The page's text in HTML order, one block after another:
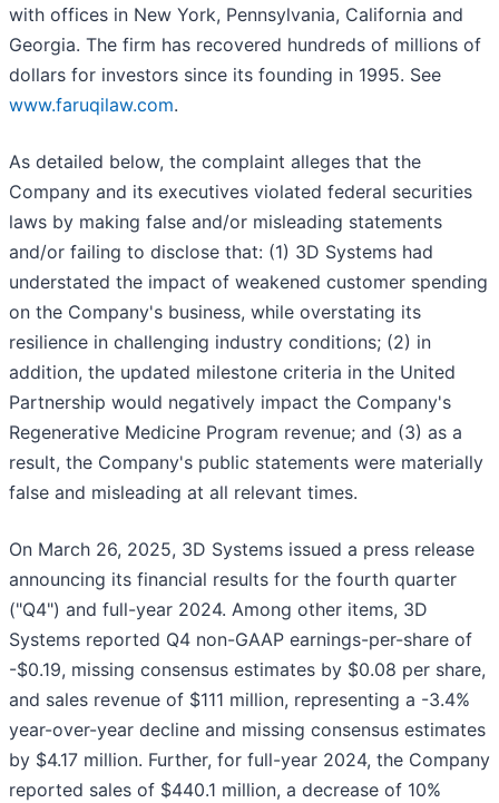
with offices in New York, Pennsylvania, California and
Georgia. The firm has recovered hundreds of millions of
dollars for investors since its founding in 1995. See
www.faruqilaw.com.
As detailed below, the complaint alleges that the
Company and its executives violated federal securities
laws by making false and/or misleading statements
and/or failing to disclose that: (1) 3D Systems had
understated the impact of weakened customer spending
on the Company's business, while overstating its
resilience in challenging industry conditions; (2) in
addition, the updated milestone criteria in the United
Partnership would negatively impact the Company's
Regenerative Medicine Program revenue; and (3) as a
result, the Company's public statements were materially
false and misleading at all relevant times.
On March 26, 2025, 3D Systems issued a press release
announcing its financial results for the fourth quarter
("Q4") and full-year 2024. Among other items, 3D
Systems reported Q4 non-GAAP earnings-per-share of
-$0.19, missing consensus estimates by $0.08 per share,
and sales revenue of $111 million, representing a -3.4%
year-over-year decline and missing consensus estimates
by $4.17 million. Further, for full-year 2024, the Company
reported sales of $440.1 million, a decrease of 10%